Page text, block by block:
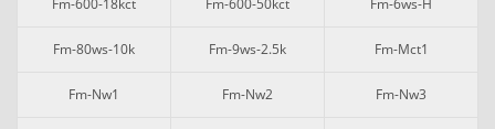
Fm-600-18kct Fm-600-50kct Fm-6ws-H
Fm-80ws-10k Fm-9ws-2.5k Fm-Mct1
Fm-Nw1 Fm-Nw2 Fm-Nw3